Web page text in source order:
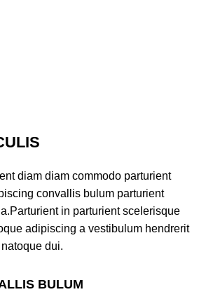
diam diam commodo parturient
convallis bulum parturient
in parturient scelerisque
adipiscing a vestibulum hendrerit
dui.
BULUM